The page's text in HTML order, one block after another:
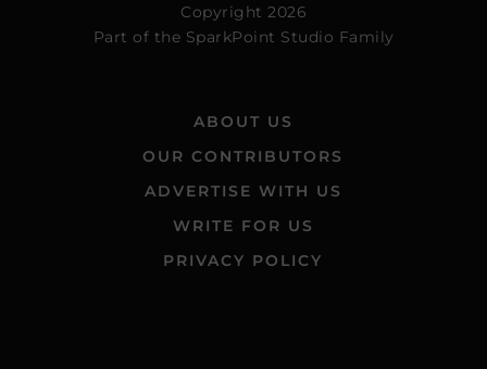
Copyright 2026
Part of the SparkPoint Studio Family
ABOUT US
OUR CONTRIBUTORS
ADVERTISE WITH US
WRITE FOR US
PRIVACY POLICY